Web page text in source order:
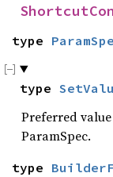
type
type
Preferred
ParamSpec.
type